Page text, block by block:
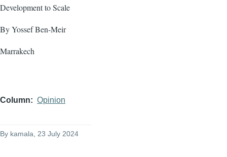
Development to Scale
By Yossef Ben-Meir
Marrakech
Column Opinion
By kamala, 23 July 2024